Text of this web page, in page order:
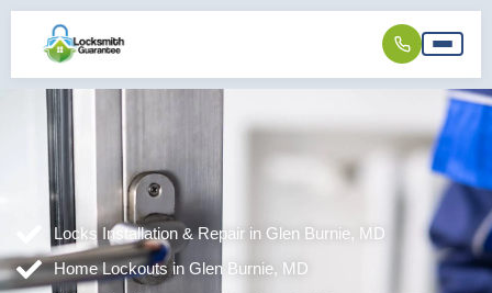
Locks Installation & Repair in Glen Burnie, MD
Home Lockouts in Glen Burnie, MD